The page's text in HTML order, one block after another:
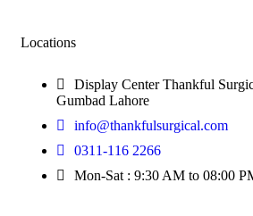
Locations
Display Center Thankful
Gumbad Lahore
info@thankfulsurgical.com
0311-116 2266
Mon-Sat : 9:30 AM to 08:00